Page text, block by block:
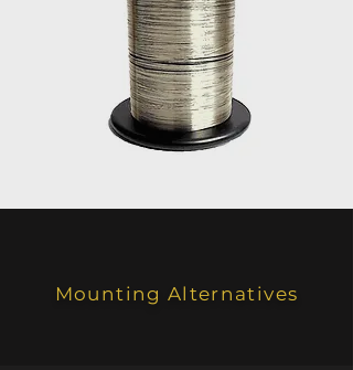
Mounting Alternatives